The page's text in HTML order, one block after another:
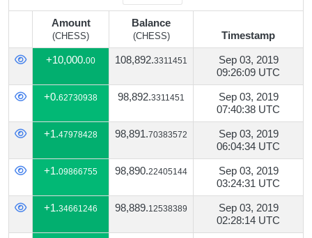
Amount
(CHESS)
Balance
(CHESS)
Timestamp
Amount
(CHESS)
Balance
(CHESS)
Timestamp
+10,000.00 108,892.3311451
Sep 03, 2019
09:26:09 UTC
+0.62730938 98,892.3311451
Sep 03, 2019
07:40:38 UTC
+1.47978428 98,891.70383572
Sep 03, 2019
06:04:34 UTC
+1.09866755 98,890.22405144
Sep 03, 2019
03:24:31 UTC
+1.34661246 98,889.12538389
Sep 03, 2019
02:28:14 UTC